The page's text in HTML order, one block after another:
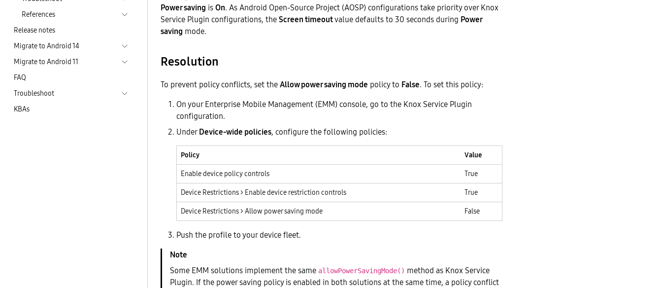
References
Release notes
Migrate to Android 14
Migrate to Android 11
FAQ
Troubleshoot
KBAs
Power saving isOn. As Android Open-Source Project (AOSP) configurations take priority over Knox
Service Plugin configurations, theScreen timeoutvalue defaults to 30 seconds during Power
saving mode.
Resolution
To prevent policy conflicts, set theAllow power saving mode policy to False. To set this policy:
On your Enterprise Mobile Management (EMM) console, go to the Knox Service Plugin
configuration.
UnderDevice-wide policies, configure the following policies:
Policy
Value
Enable device policy controls
True
Device Restrictions > Enable device restriction controls
True
Device Restrictions > Allow power saving mode
False
Push the profile to your device fleet.
Some EMM solutions implement the same allowPowerSavingMode() method as Knox Service
Plugin. If the power saving policy is enabled in both solutions at the same time, a policy conflict